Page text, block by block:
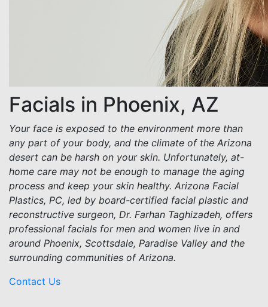
Facials in Phoenix, AZ
Your face is exposed to the environment more than
any part of your body, and the climate of the Arizona
desert can be harsh on your skin. Unfortunately, at-
home care may not be enough to manage the aging
process and keep your skin healthy. Arizona Facial
Plastics, PC, led by board-certified facial plastic and
reconstructive surgeon, Dr. Farhan Taghizadeh, offers
professional facials for men and women live in and
around Phoenix, Scottsdale, Paradise Valley and the
surrounding communities of Arizona.
Contact Us